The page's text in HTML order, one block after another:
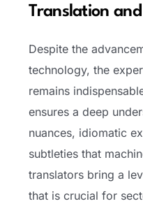
Translation
Despite the
technology, the
remains
ensures a deep
nuances, idiomatic
subtleties that
translators bring a
that is crucial for